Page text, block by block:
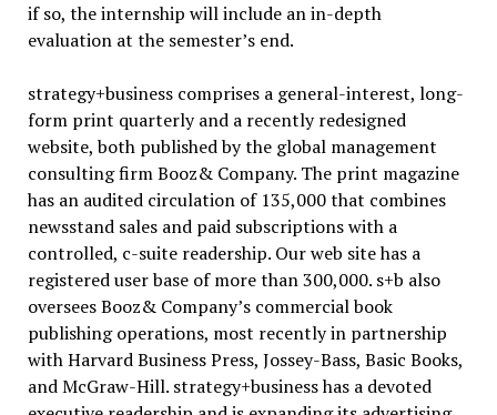
if so, the internship will include an in-depth
evaluation at the semester’s end.
strategy+business comprises a general-interest, long-
form print quarterly and a recently redesigned
website, both published by the global management
consulting firm Booz& Company. The print magazine
has an audited circulation of 135,000 that combines
newsstand sales and paid subscriptions with a
controlled, c-suite readership. Our web site has a
registered user base of more than 300,000. s+b also
oversees Booz& Company’s commercial book
publishing operations, most recently in partnership
with Harvard Business Press, Jossey-Bass, Basic Books,
and McGraw-Hill. strategy+business has a devoted